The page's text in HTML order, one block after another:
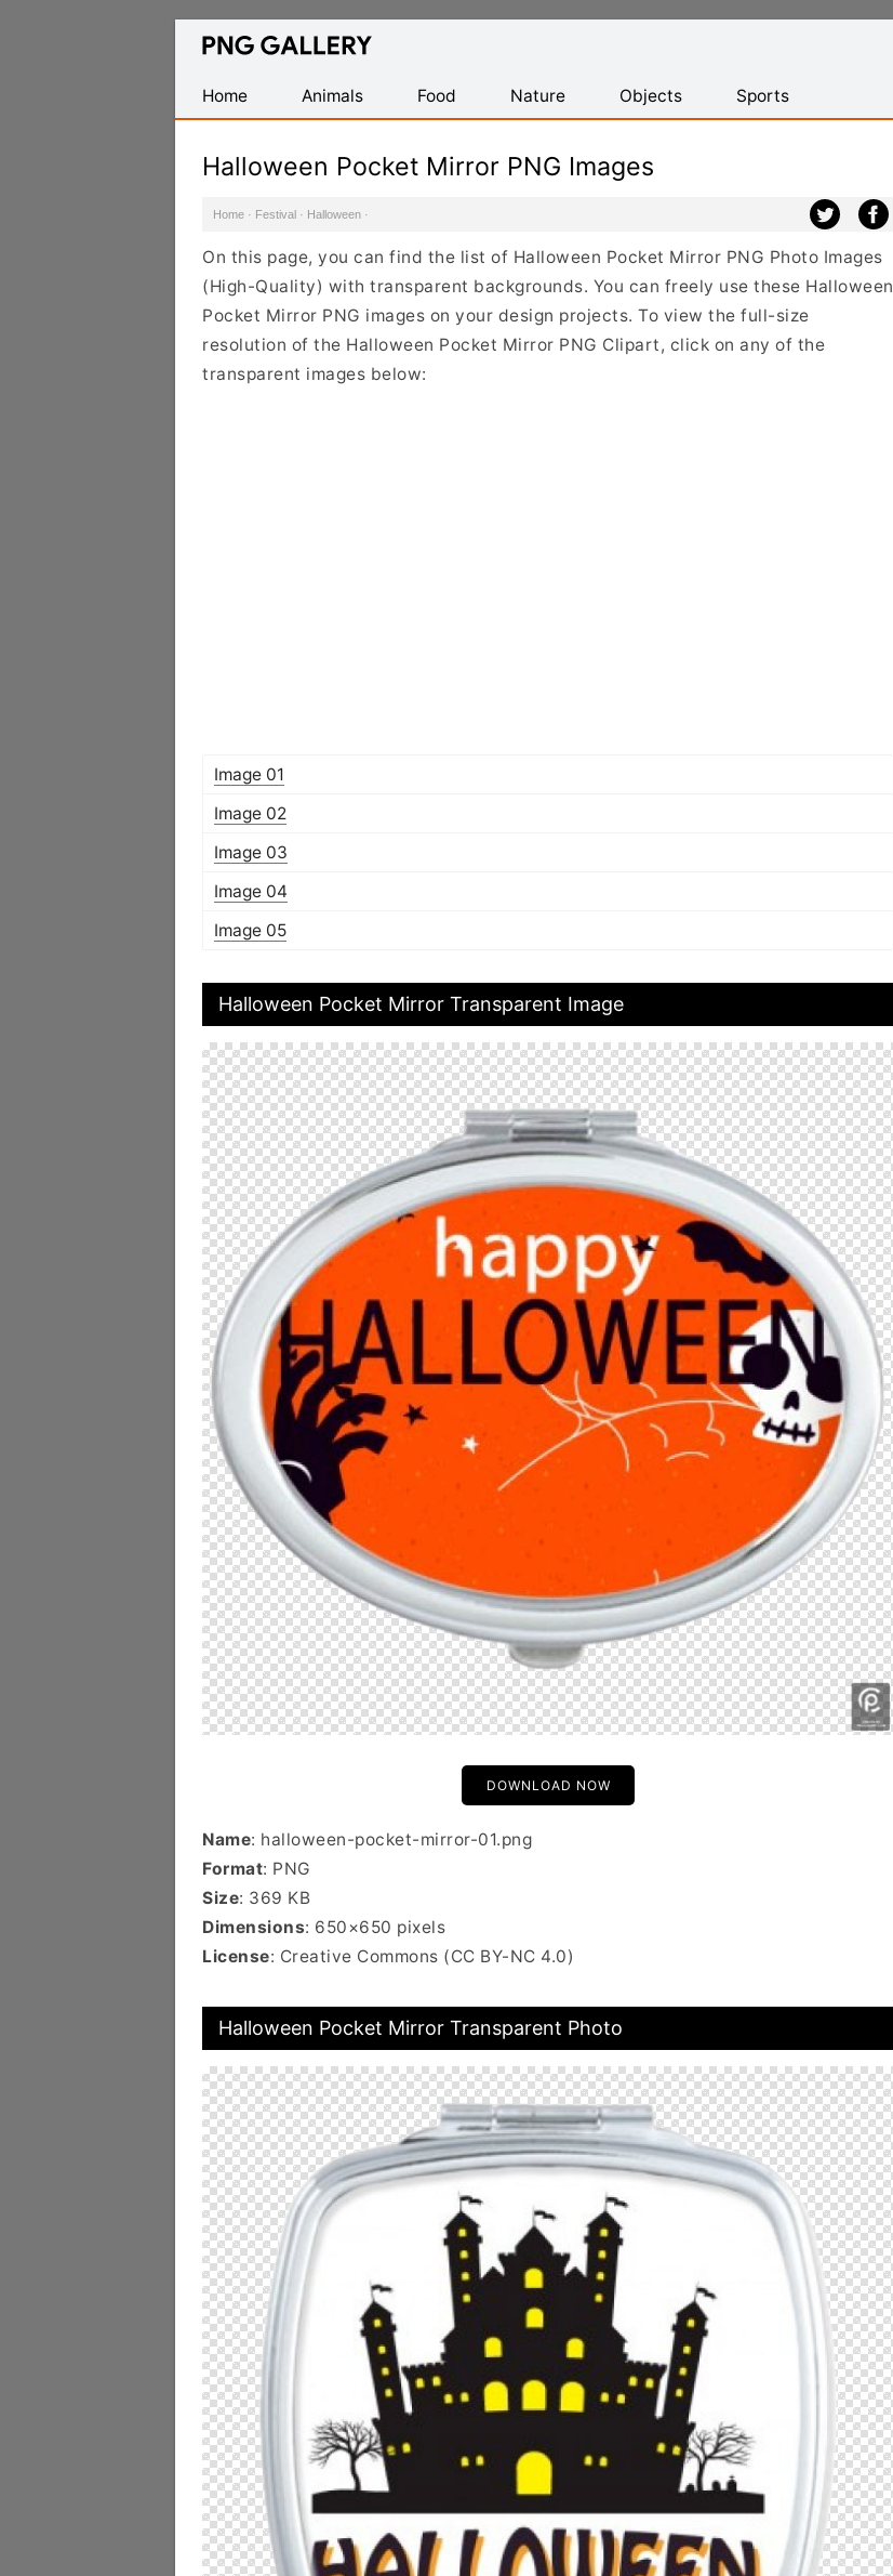
Find
Transparent
PNG
Home
Animals Food Nature Objects Sports
Halloween Pocket Mirror PNG Images
Home · Festival · Halloween ·
On this page, you can find the list of Halloween Pocket Mirror PNG Photo Images
(High-Quality) with transparent backgrounds. You can freely use these Halloween
Pocket Mirror PNG images on your design projects. To view the full-size
resolution of the Halloween Pocket Mirror PNG Clipart, click on any of the
transparent images below:
Image 01
Image 02
Image 03
Image 04
Image 05
Halloween Pocket Mirror Transparent Image
DOWNLOAD NOW
Name: halloween-pocket-mirror-01.png
Format: PNG
Size: 369 KB
Dimensions: 650×650 pixels
License: Creative Commons (CC BY-NC 4.0)
Halloween Pocket Mirror Transparent Photo